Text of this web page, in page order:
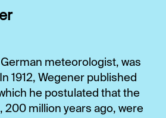
meteorologist, was
1912, Wegener published
he postulated that the
200 million years ago, were